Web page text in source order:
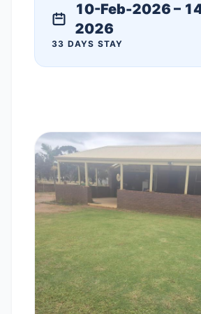
10-Feb-2026 –
2026
33 DAYS STAY